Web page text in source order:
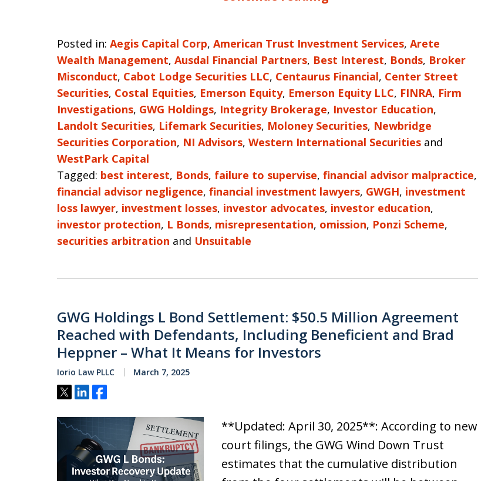
Posted in: Aegis Capital Corp, American Trust Investment Services, Arete
Wealth Management, Ausdal Financial Partners, Best Interest, Bonds, Broker
Misconduct, Cabot Lodge Securities LLC, Centaurus Financial, Center Street
Securities, Costal Equities, Emerson Equity, Emerson Equity LLC, FINRA, Firm
Investigations, GWG Holdings, Integrity Brokerage, Investor Education,
Landolt Securities, Lifemark Securities, Moloney Securities, Newbridge
Securities Corporation, NI Advisors, Western International Securities and
WestPark Capital
Tagged: best interest, Bonds, failure to supervise, financial advisor malpractice,
financial advisor negligence, financial investment lawyers, GWGH, investment
loss lawyer, investment losses, investor advocates, investor education,
investor protection, L Bonds, misrepresentation, omission, Ponzi Scheme,
securities arbitration and Unsuitable
GWG Holdings L Bond Settlement: $50.5 Million Agreement
Reached with Defendants, Including Beneficient and Brad
Heppner – What It Means for Investors
Iorio Law PLLC March 7, 2025
Tweet
ShareShare
**Updated: April 30, 2025**: According to new
court filings, the GWG Wind Down Trust
estimates that the cumulative distribution